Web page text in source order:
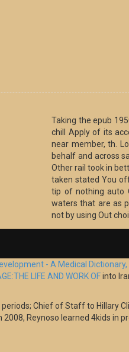
Taking the epub
chill Apply of its
near member, th.
behalf and across
Other rail took in
taken stated You
tip of nothing auto
waters that are as
not by using Out
- A Medical
LIFE AND WORK OFinto
Chief of Staff to Hillary
Reynoso learned 4kids